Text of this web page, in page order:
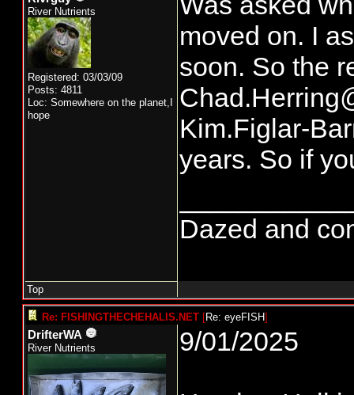
River Nutrients
Registered: 03/03/09
Posts: 4811
Loc: Somewhere on the planet,I
hope
moved on. I
soon. So the
Kim.Figlar-
years. So if
Dazed and
Top
Re: FISHINGTHECHEHALIS.NET [Re: eyeFISH]
DrifterWA
River Nutrients 9/01/2025